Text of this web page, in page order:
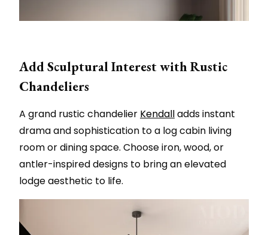
Add Sculptural Interest with Rustic
Chandeliers
A grand rustic chandelier Kendalladds instant
drama and sophistication to a log cabin living
room or dining space. Choose iron, wood, or
antler-inspired designs to bring an elevated
lodge aesthetic to life.